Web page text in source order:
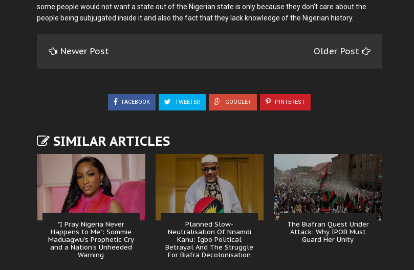
some people would not want a state out of the Nigerian state is only because they don't care about the
people being subjugated inside it and also the fact that they lack knowledge of the Nigerian history.
Newer Post Older Post
FACEBOOK TWEETER GOOGLE+ PINTEREST
SIMILAR ARTICLES
"I Pray Nigeria Never
Happens to Me": Sommie
Maduagwu’s Prophetic Cry
and a Nation’s Unheeded
Warning
Planned Slow-
Neutralisation Of Nnamdi
Kanu: Igbo Political
Betrayal And The Struggle
For Biafra Decolonisation
The Biafran Quest Under
Attack: Why IPOB Must
Guard Her Unity